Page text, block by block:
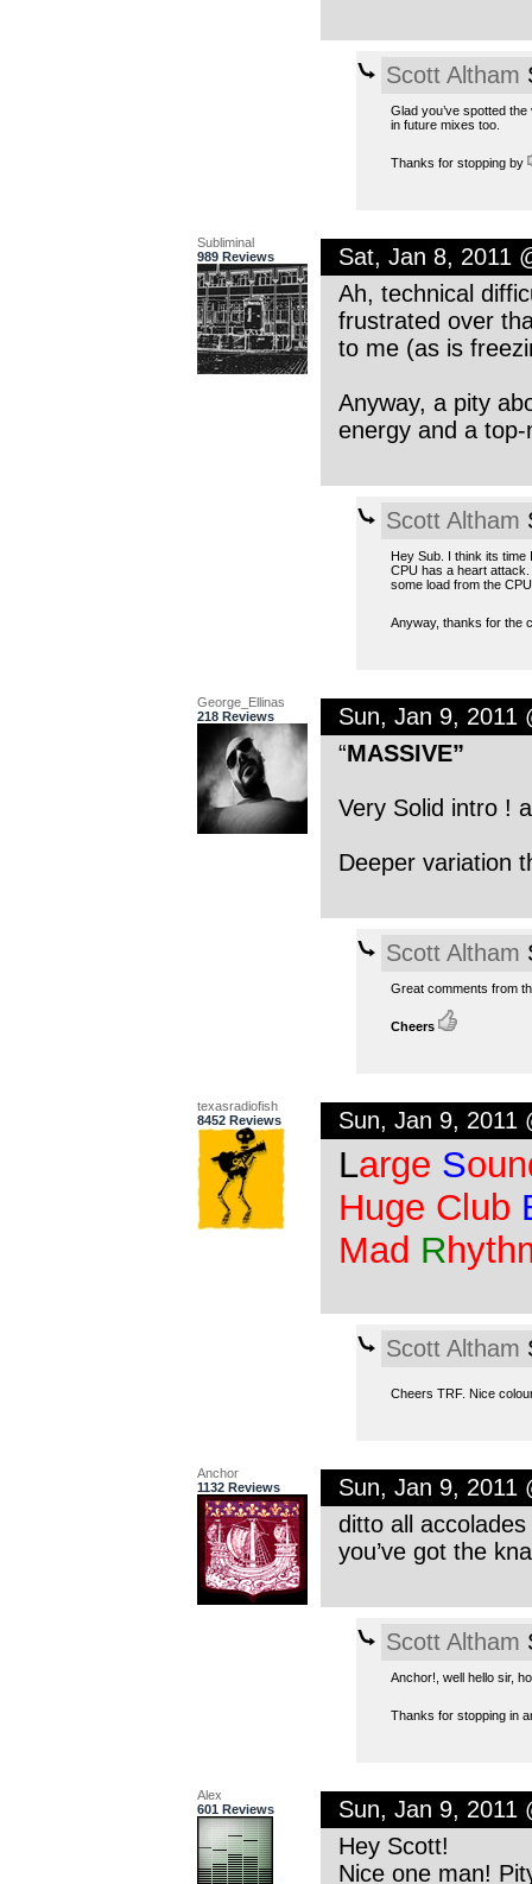
Scott Altham
Glad you’ve spotted the
in future mixes too.
Thanks for stopping by
Subliminal
989 Reviews
Sat, Jan 8, 2011
Ah, technical
frustrated over
to me (as is
Anyway, a pity
energy and a
Scott Altham
Hey Sub. I think its time
CPU has a heart attack.
some load from the
Anyway, thanks for the
George_Ellinas
218 Reviews
Sun, Jan 9, 2011
“MASSIVE”
Very Solid intro !
Deeper variation
Scott Altham
Great comments from
Cheers
texasradiofish
8452 Reviews
Sun, Jan 9, 2011
Large S
Huge Club
Mad R
Scott Altham
Cheers TRF. Nice
Anchor
1132 Reviews
Sun, Jan 9, 2011
ditto all
you’ve got the
Scott Altham
Anchor!, well hello sir,
Thanks for stopping in
Alex
601 Reviews
Sun, Jan 9, 2011
Hey Scott!
Nice one man!